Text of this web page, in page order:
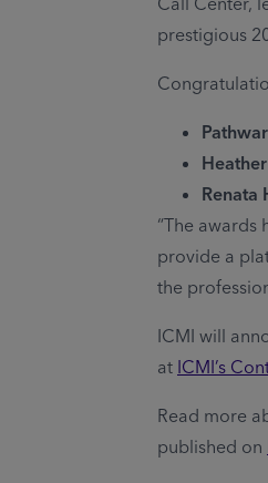
prestigious
Renata
“The
provide a
the
ICMI will
at ICMI’s
Read more
published on